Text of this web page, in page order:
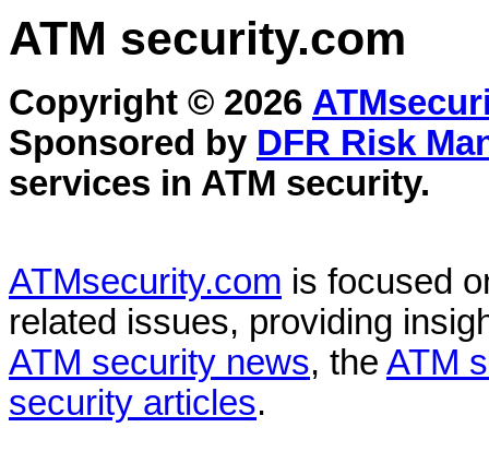
ATM security.com
Copyright © 2026
Sponsored by DFR Risk
services in ATM security.
ATMsecurity.com is focused
related issues, providing
ATM security news, the ATM
security articles.